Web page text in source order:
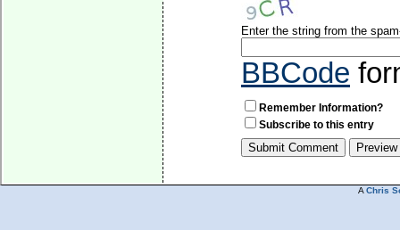
Enter the string from the
BBCode
Remember Information?
Subscribe to this entry
A Chris